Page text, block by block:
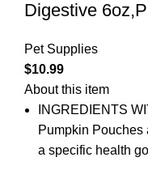
Digestive
Pet Supplies
$10.99
About this item
INGREDIENTS
Pumpkin Pouches
a specific health